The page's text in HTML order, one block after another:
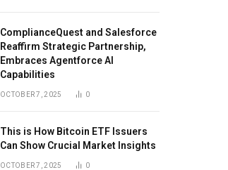
ComplianceQuest and Salesforce
Reaffirm Strategic Partnership,
Embraces Agentforce AI
Capabilities
OCTOBER 7, 2025 0
This is How Bitcoin ETF Issuers
Can Show Crucial Market Insights
OCTOBER 7, 2025 0